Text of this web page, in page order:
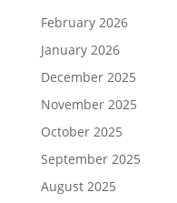
February 2026
January 2026
December 2025
November 2025
October 2025
September 2025
August 2025